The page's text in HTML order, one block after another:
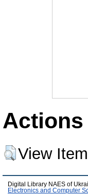
View Item
Digital Library NAES of
Electronics and Computer